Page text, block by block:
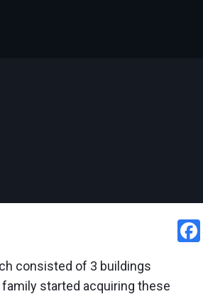
consisted of 3 buildings
started acquiring these